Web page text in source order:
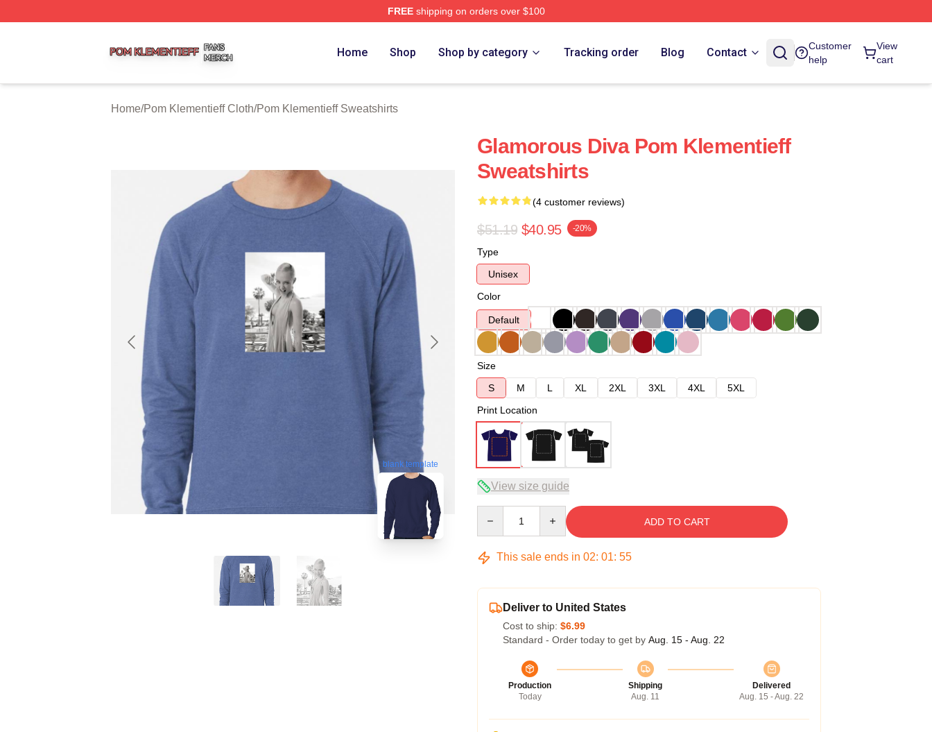
FREEshipping on orders over $100
Home Shop Shop by category Tracking order Blog Contact
Customer
help
View
cart
Home/Pom Klementieff Cloth/Pom Klementieff Sweatshirts
blank template
Glamorous Diva Pom Klementieff
Sweatshirts
(4 customer reviews)
$51.19 $40.95 -20%
Type
Unisex
Color
Default
Size
S
M L XL 2XL 3XL 4XL
5XL
Print Location
View size guide
ADD TO CART
This sale ends in 02: 01: 54
Deliver to United States
Cost to ship: $6.99
Standard - Order today to get by Aug. 15 - Aug. 22
Production
Today
Shipping
Aug. 11
Delivered
Aug. 15 - Aug. 22